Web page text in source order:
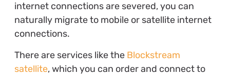
internet connections are severed, you can
naturally migrate to mobile or satellite internet
connections.
There are services like the Blockstream
satellite, which you can order and connect to